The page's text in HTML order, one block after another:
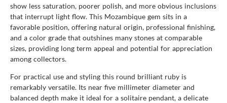
show less saturation, poorer polish, and more obvious inclusions
that interrupt light flow. This Mozambique gem sits in a
favorable position, offering natural origin, professional finishing,
and a color grade that outshines many stones at comparable
sizes, providing long term appeal and potential for appreciation
among collectors.
For practical use and styling this round brilliant ruby is
remarkably versatile. Its near five millimeter diameter and
balanced depth make it ideal for a solitaire pendant, a delicate